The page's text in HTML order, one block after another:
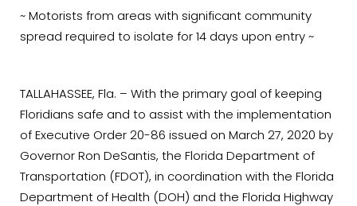
~ Motorists from areas with significant community
spread required to isolate for 14 days upon entry ~
TALLAHASSEE, Fla. – With the primary goal of keeping
Floridians safe and to assist with the implementation
of Executive Order 20-86 issued on March 27, 2020 by
Governor Ron DeSantis, the Florida Department of
Transportation (FDOT), in coordination with the Florida
Department of Health (DOH) and the Florida Highway